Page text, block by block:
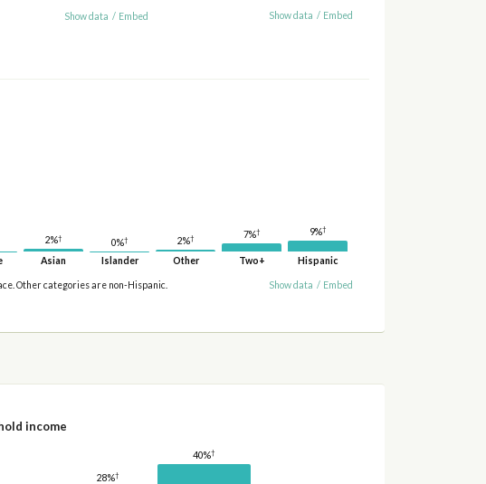
Show data / Embed Show data / Embed
2%†
Asian
0%†
Islander
2%†
Other
7%†
Two+
9%†
Hispanic
Other categories are non-Hispanic. Show data / Embed
income
28%†
40%†